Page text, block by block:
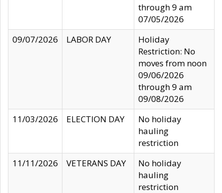
through 9 am
07/05/2026
09/07/2026
LABOR DAY
Holiday
Restriction: No
moves from noon
09/06/2026
through 9 am
09/08/2026
11/03/2026
ELECTION DAY
No holiday
hauling
restriction
11/11/2026
VETERANS DAY
No holiday
hauling
restriction